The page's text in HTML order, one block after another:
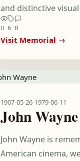
and distinctive
0 6 8
Visit Memorial →
1907-05-26-1979-06-11
John Wayne
John Wayne is
American cinema,